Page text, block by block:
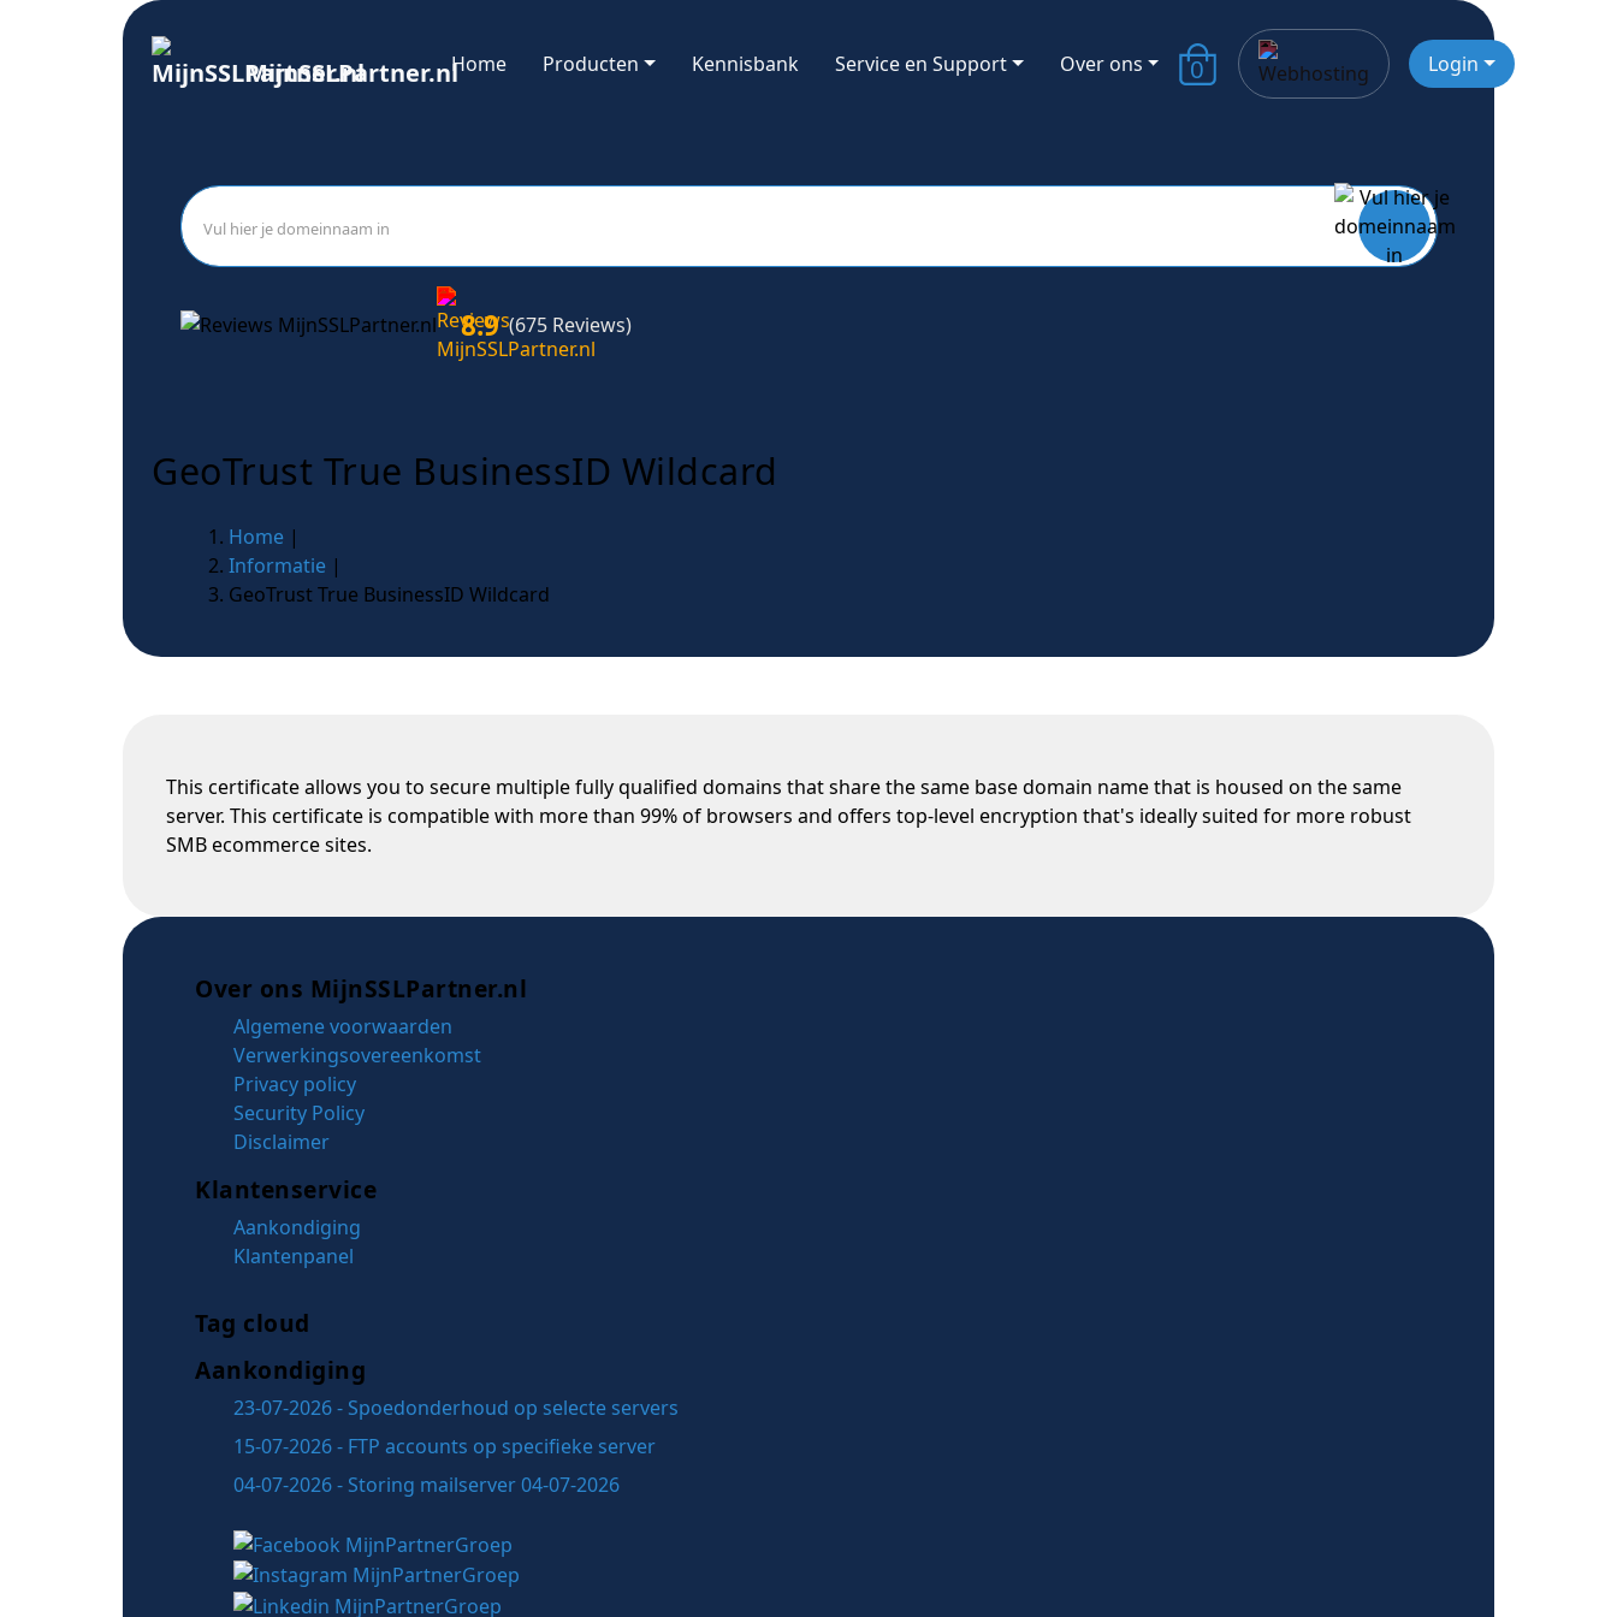
MijnSSLPartner.nlHome Producten Kennisbank Service en Support Over ons 0 Login
8.9 (675 Reviews)
GeoTrust True BusinessID Wildcard
Home |
Informatie |
GeoTrust True BusinessID Wildcard
This certificate allows you to secure multiple fully qualified domains that share the same base domain name that is housed on the same
server. This certificate is compatible with more than 99% of browsers and offers top-level encryption that's ideally suited for more robust
SMB ecommerce sites.
Over ons MijnSSLPartner.nl
Algemene voorwaarden
Verwerkingsovereenkomst
Privacy policy
Security Policy
Disclaimer
Klantenservice
Aankondiging
Klantenpanel
Tag cloud
Aankondiging
23-07-2026 - Spoedonderhoud op selecte servers
15-07-2026 - FTP accounts op specifieke server
04-07-2026 - Storing mailserver 04-07-2026